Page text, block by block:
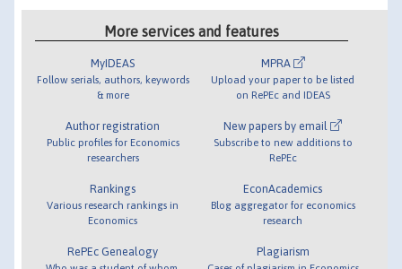
More services and features
MyIDEAS
Follow serials, authors, keywords
& more
Author registration
Public profiles for Economics
researchers
Rankings
Various research rankings in
Economics
RePEc Genealogy
MPRA
Upload your paper to be listed
on RePEc and IDEAS
New papers by email
Subscribe to new additions to
RePEc
EconAcademics
Blog aggregator for economics
research
Plagiarism